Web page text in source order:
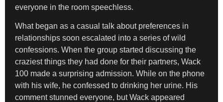
everyone in the room speechless.
What began as a casual talk about preferences in
relationships soon escalated into a series of wild
confessions. When the group started discussing the
craziest things they had done for their partners, Wack
100 made a surprising admission. While on the phone
with his wife, he confessed to drinking her urine. His
comment stunned everyone, but Wack appeared